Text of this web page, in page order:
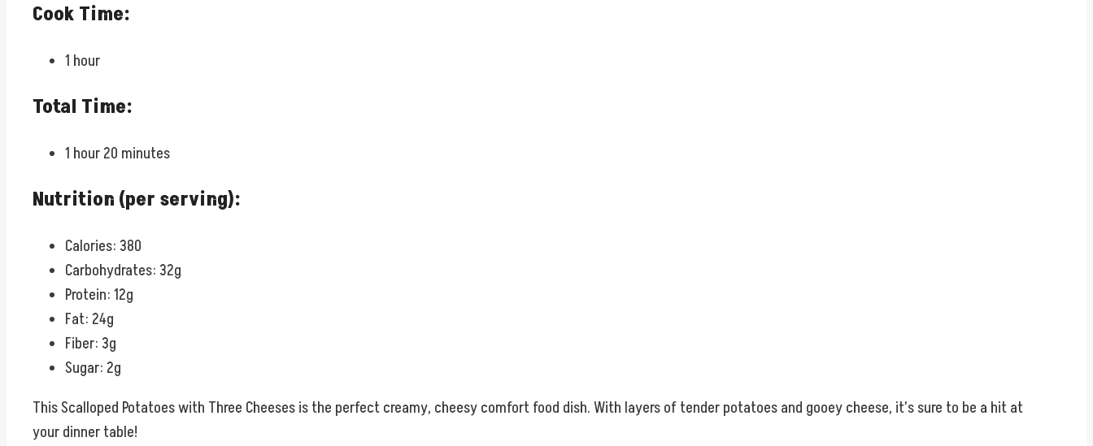
Cook Time:
1 hour
Total Time:
1 hour 20 minutes
Nutrition (per serving):
Calories: 380
Carbohydrates: 32g
Protein: 12g
Fat: 24g
Fiber: 3g
Sugar: 2g
This Scalloped Potatoes with Three Cheeses is the perfect creamy, cheesy comfort food dish. With layers of tender potatoes and gooey cheese, it’s sure to be a hit at
your dinner table!